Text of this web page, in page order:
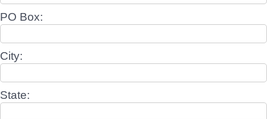
PO Box:
City:
State: